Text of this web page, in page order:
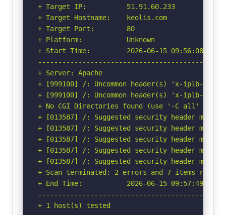
+ Target IP:          51.91.60.233
+ Target Hostname:    keolis.com
+ Target Port:        80
+ Platform:           Unknown
+ Start Time:         2026-06-15 09:56:08
+ Server: Apache
+ [999100] /: Uncommon header(s) 'x-iplb-
+ [999100] /: Uncommon header(s) 'x-iplb-
+ No CGI Directories found (use '-C all' to
+ [013587] /: Suggested security header
+ [013587] /: Suggested security header
+ [013587] /: Suggested security header
+ [013587] /: Suggested security header
+ [013587] /: Suggested security header
+ Scan terminated: 2 errors and 7 items
+ End Time:           2026-06-15 09:57:49
+ 1 host(s) tested